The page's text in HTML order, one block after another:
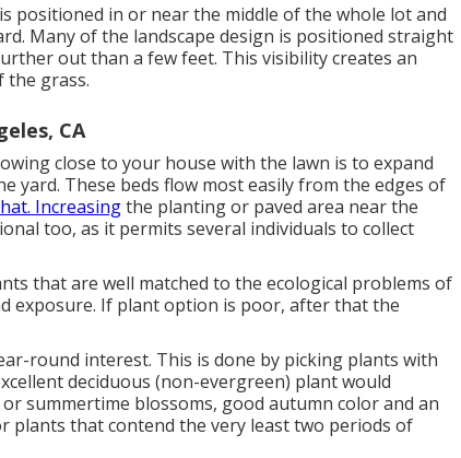
positioned in or near the middle of the whole lot and
Many of the landscape design is positioned straight
out than a few feet. This visibility creates an
the grass.
CA
close to your house with the lawn is to expand
These beds flow most easily from the edges of
Increasingthe planting or paved area near the
too, as it permits several individuals to collect
that are well matched to the ecological problems of
exposure. If plant option is poor, after that the
round interest. This is done by picking plants with
deciduous (non-evergreen) plant would
summertime blossoms, good autumn color and an
plants that contend the very least two periods of